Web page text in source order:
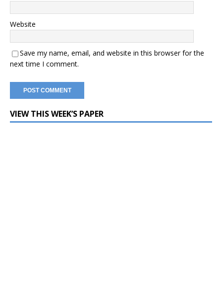
Website
Save my name, email, and website in this browser for the
next time I comment.
VIEW THIS WEEK’S PAPER